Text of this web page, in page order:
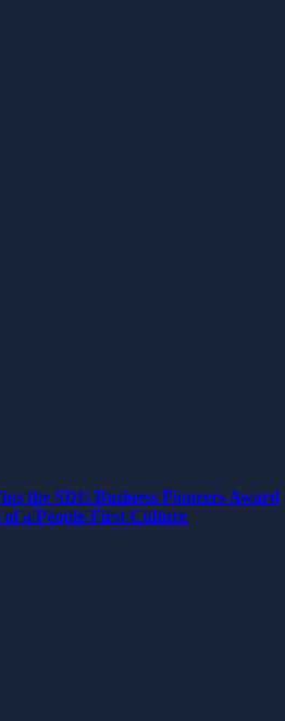
the SDG Business Pioneers Award
of a People-First Culture